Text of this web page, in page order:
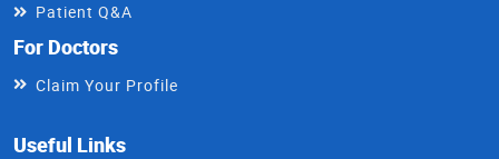
Patient Q&A
For Doctors
Claim Your Profile
Useful Links